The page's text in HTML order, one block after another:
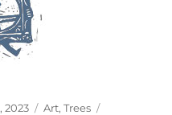
2023 Categories
Art,Trees